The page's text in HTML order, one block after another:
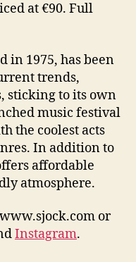
at €90. Full
in 1975, has been
trends,
sticking to its own
music festival
the coolest acts
In addition to
affordable
atmosphere.
or
Instagram.